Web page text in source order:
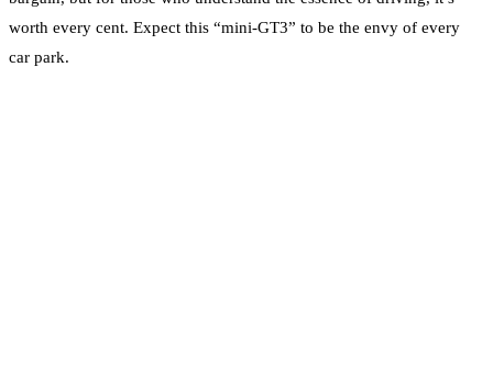
worth every cent. Expect this “mini-GT3” to be the envy of every
car park.